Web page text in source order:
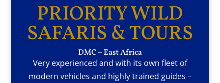
PRIORITY WILD
SAFARIS & TOURS
DMC – East Africa
Very experienced and with its own fleet of
modern vehicles and highly trained guides –